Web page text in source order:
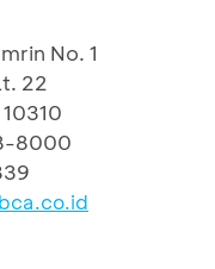
No. 1
22
8000